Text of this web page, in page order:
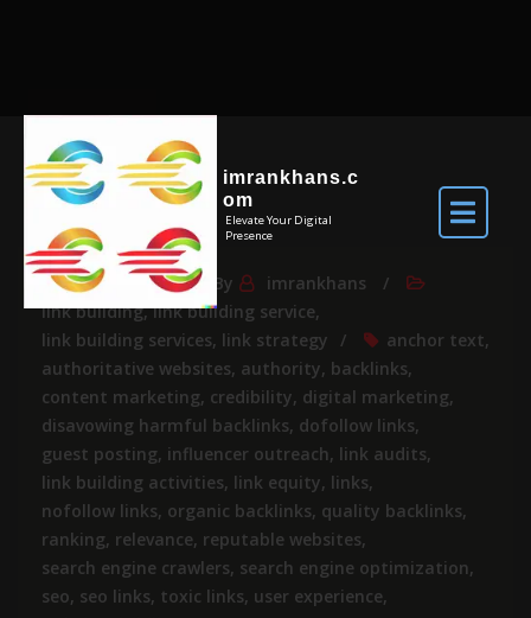
imrankhans.c
om
Elevate Your Digital
Presence
Mar 14, 2024 By
imrankhans
link building,link building service,
link building services, link strategy anchor text,
authoritative websites, authority, backlinks,
content marketing, credibility, digital marketing,
disavowing harmful backlinks, dofollow links,
guest posting, influencer outreach, link audits,
link building activities, link equity, links,
nofollow links, organic backlinks, quality backlinks,
ranking, relevance, reputable websites,
search engine crawlers, search engine optimization,
seo, seo links, toxic links, user experience,